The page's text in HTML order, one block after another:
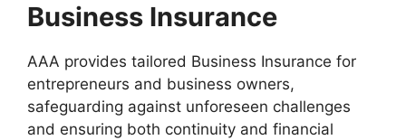
Business Insurance
AAA provides tailored Business Insurance for
entrepreneurs and business owners,
safeguarding against unforeseen challenges
and ensuring both continuity and financial